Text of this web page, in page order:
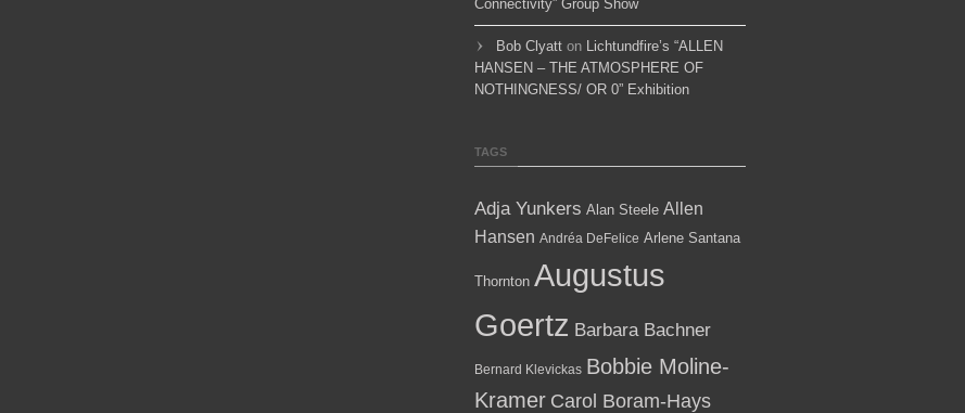
Connectivity” Group Show
Bob Clyatt on Lichtundfire’s “ALLEN
HANSEN – THE ATMOSPHERE OF
NOTHINGNESS/ OR 0” Exhibition
TAGS
Adja Yunkers Alan Steele Allen
Hansen Andréa DeFelice Arlene Santana
Thornton Augustus
Goertz Barbara Bachner
Bernard Klevickas Bobbie Moline-
Kramer Carol Boram-Hays